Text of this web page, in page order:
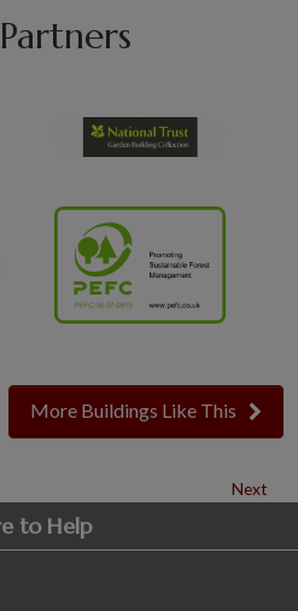
More Buildings Like This
Next
to Help